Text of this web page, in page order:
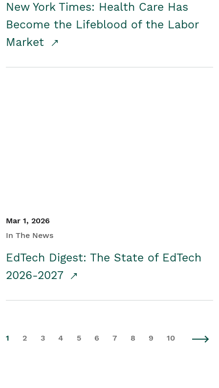
New York Times: Health Care Has
Become the Lifeblood of the Labor
Market
Mar 1, 2026
In The News
EdTech Digest: The State of EdTech
2026-2027
1 2 3 4 5 6 7 8 9 10